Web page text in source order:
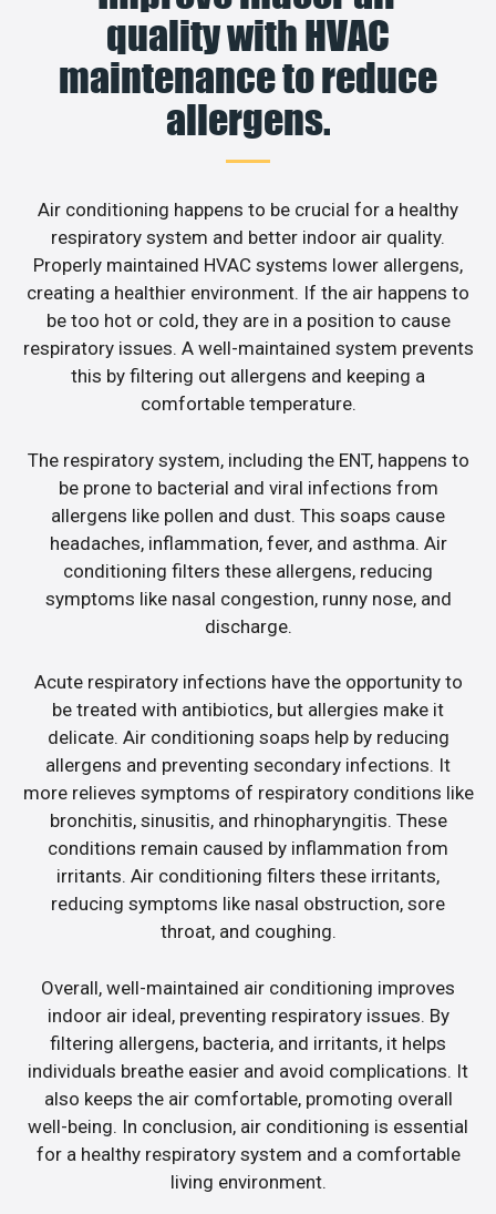
quality with HVAC
maintenance to reduce
allergens.
Air conditioning happens to be crucial for a healthy
respiratory system and better indoor air quality.
Properly maintained HVAC systems lower allergens,
creating a healthier environment. If the air happens to
be too hot or cold, they are in a position to cause
respiratory issues. A well-maintained system prevents
this by filtering out allergens and keeping a
comfortable temperature.
The respiratory system, including the ENT, happens to
be prone to bacterial and viral infections from
allergens like pollen and dust. This soaps cause
headaches, inflammation, fever, and asthma. Air
conditioning filters these allergens, reducing
symptoms like nasal congestion, runny nose, and
discharge.
Acute respiratory infections have the opportunity to
be treated with antibiotics, but allergies make it
delicate. Air conditioning soaps help by reducing
allergens and preventing secondary infections. It
more relieves symptoms of respiratory conditions like
bronchitis, sinusitis, and rhinopharyngitis. These
conditions remain caused by inflammation from
irritants. Air conditioning filters these irritants,
reducing symptoms like nasal obstruction, sore
throat, and coughing.
Overall, well-maintained air conditioning improves
indoor air ideal, preventing respiratory issues. By
filtering allergens, bacteria, and irritants, it helps
individuals breathe easier and avoid complications. It
also keeps the air comfortable, promoting overall
well-being. In conclusion, air conditioning is essential
for a healthy respiratory system and a comfortable
living environment.